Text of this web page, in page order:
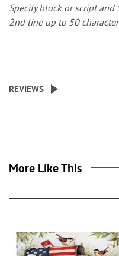
Specify block or script
2nd line up to 50
REVIEWS
More Like This